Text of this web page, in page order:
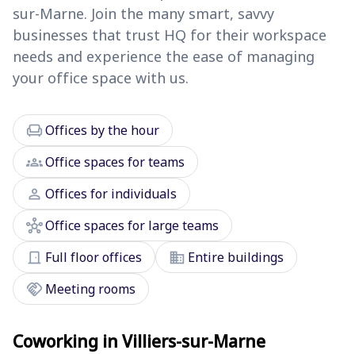
sur-Marne. Join the many smart, savvy
businesses that trust HQ for their workspace
needs and experience the ease of managing
your office space with us.
chairOffices by the hour
groupsOffice spaces for teams
person Offices for individuals
hubOffice spaces for large teams
door_front Full floor offices domain Entire buildings
handshake Meeting rooms
Coworking in Villiers-sur-Marne